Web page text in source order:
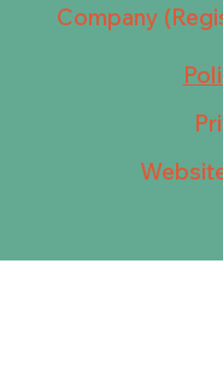
Company